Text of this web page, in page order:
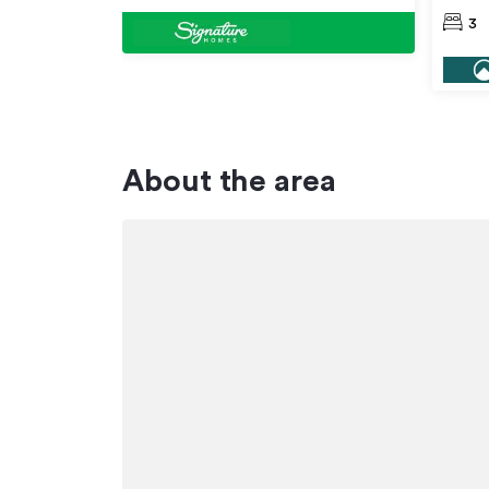
3
About the area